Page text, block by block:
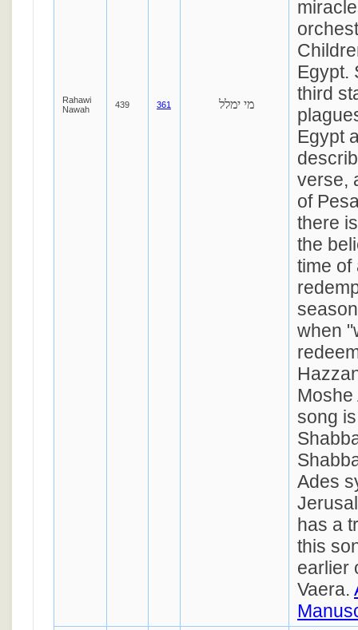
Rahawi
Nawah
439 361 מי ימלל
Egypt.
third
Egypt
verse,
of
there
the
time of
when
Moshe
song
Ades
has a
this
earlier
Vaera.